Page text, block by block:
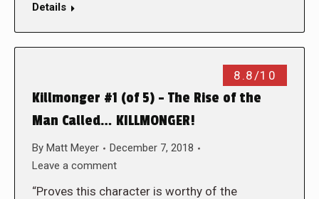
Details
8.8/10
Killmonger #1 (of 5) – The Rise of the
Man Called… KILLMONGER!
By Matt Meyer
December 7, 2018
Leave a comment
“Proves this character is worthy of the